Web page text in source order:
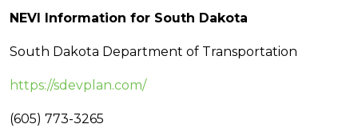
NEVI Information for South Dakota
South Dakota Department of Transportation
https://sdevplan.com/
(605) 773-3265